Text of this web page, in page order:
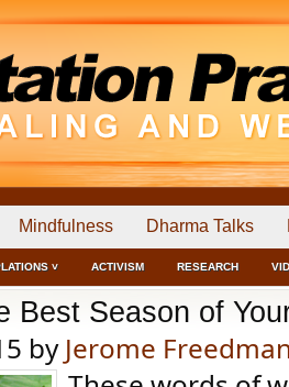
Mindfulness Dharma Talks
˅ ACTIVISM RESEARCH
Best Season of
by Jerome